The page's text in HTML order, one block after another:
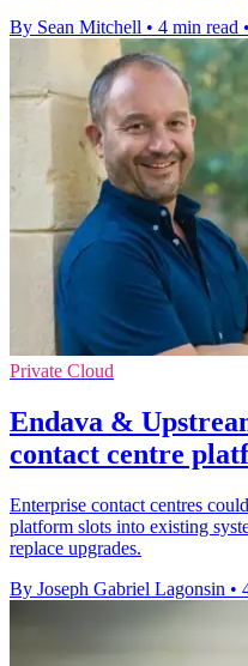
By Sean Mitchell • 4 min read •
Private Cloud
Endava &
contact centre
Enterprise contact centres
platform slots into existing
replace upgrades.
By Joseph Gabriel Lagonsin •